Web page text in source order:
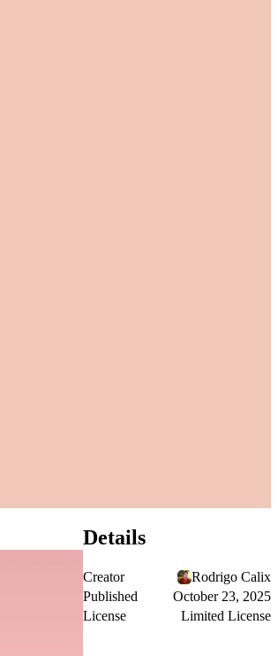
Details
Creator
Rodrigo Calix
Published
October 23, 2025
License
Limited License